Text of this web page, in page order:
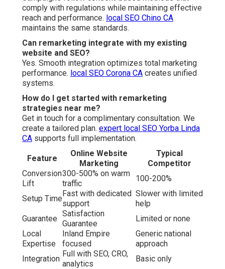
comply with regulations while maintaining effective
reach and performance. local SEO Chino CA
maintains the same standards.
Can remarketing integrate with my existing
website and SEO?
Yes. Smooth integration optimizes total marketing
performance. local SEO Corona CA creates unified
systems.
How do I get started with remarketing
strategies near me?
Get in touch for a complimentary consultation. We
create a tailored plan. expert local SEO Yorba Linda
CA supports full implementation.
Feature
Online Website
Marketing
Typical
Competitor
Conversion
Lift
300-500% on warm
traffic
100-200%
Setup Time
Fast with dedicated
support
Slower with limited
help
Guarantee
Satisfaction
Guarantee
Limited or none
Local
Expertise
Inland Empire
focused
Generic national
approach
Integration
Full with SEO, CRO,
analytics
Basic only